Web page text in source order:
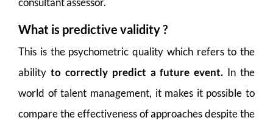
What is predictive validity ?
This is the psychometric quality which refers to the
ability to correctly predict a future event. In the
world of talent management, it makes it possible to
compare the effectiveness of approaches despite the